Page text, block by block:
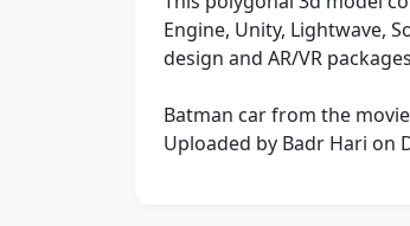
Engine, Unity, Lightwave,
design and AR/VR
Batman car from the
Uploaded by Badr Hari on